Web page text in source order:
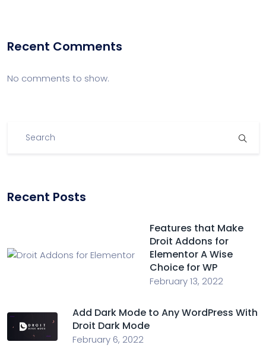
Recent Comments
No comments to show.
Recent Posts
Features that Make
Droit Addons for
Elementor A Wise
Choice for WP
February 13, 2022
Add Dark Mode to Any WordPress With
Droit Dark Mode
February 6, 2022